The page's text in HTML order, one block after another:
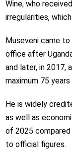
Wine, who
irregularities,
Museveni came
office after
and later, in 2017,
maximum 75 years
He is widely
as well as
of 2025 compared
to official figures.